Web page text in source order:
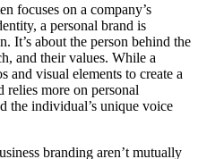
focuses on a company’s
a personal brand is
It’s about the person behind the
and their values. While a
and visual elements to create a
relies more on personal
the individual’s unique voice
branding aren’t mutually